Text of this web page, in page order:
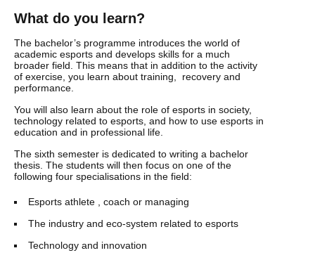
What do you learn?
The bachelor’s programme introduces the world of
academic esports and develops skills for a much
broader field. This means that in addition to the activity
of exercise, you learn about training, recovery and
performance.
You will also learn about the role of esports in society,
technology related to esports, and how to use esports in
education and in professional life.
The sixth semester is dedicated to writing a bachelor
thesis. The students will then focus on one of the
following four specialisations in the field:
Esports athlete , coach or managing
The industry and eco-system related to esports
Technology and innovation